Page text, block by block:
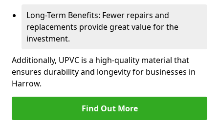
Long-Term Benefits: Fewer repairs and
replacements provide great value for the
investment.
Additionally, UPVC is a high-quality material that
ensures durability and longevity for businesses in
Harrow.
Find Out More